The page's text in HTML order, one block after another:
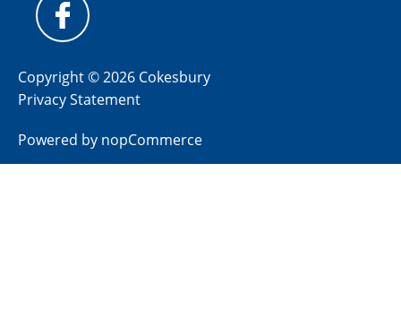
Copyright © 2026 Cokesbury
Privacy Statement
Powered by nopCommerce